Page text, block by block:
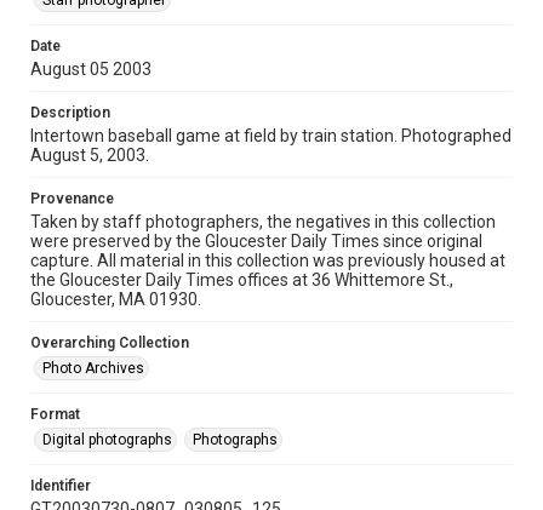
Date
August 05 2003
Description
Intertown baseball game at field by train station. Photographed
August 5, 2003.
Provenance
Taken by staff photographers, the negatives in this collection
were preserved by the Gloucester Daily Times since original
capture. All material in this collection was previously housed at
the Gloucester Daily Times offices at 36 Whittemore St.,
Gloucester, MA 01930.
Overarching Collection
Photo Archives
Format
Digital photographs
Photographs
Identifier